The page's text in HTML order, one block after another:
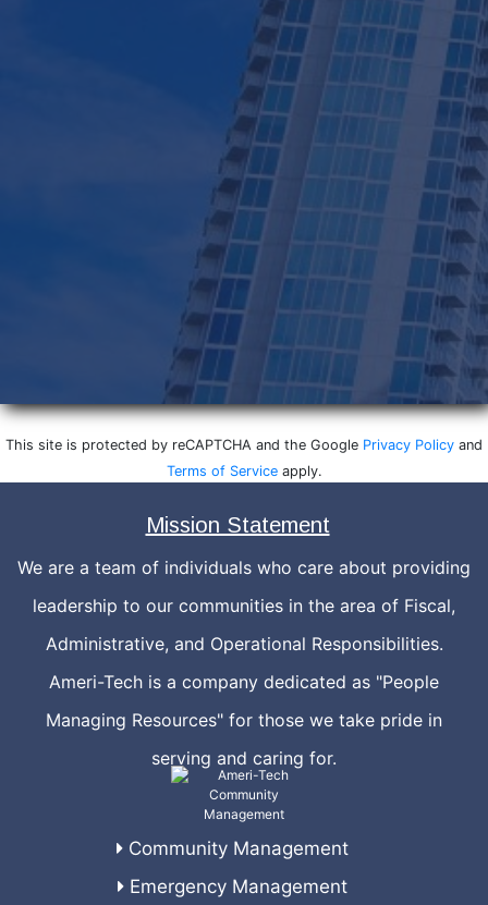
This site is protected by reCAPTCHA and the Google Privacy Policy and
Terms of Serviceapply.
Mission Statement
We are a team of individuals who care about providing
leadership to our communities in the area of Fiscal,
Administrative, and Operational Responsibilities.
Ameri-Tech is a company dedicated as "People
Managing Resources" for those we take pride in
serving and caring for.
Community Management
Emergency Management